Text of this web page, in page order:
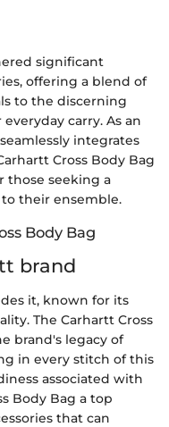
significant
offering a blend of
to the discerning
carry. As an
integrates
Cross Body Bag
those seeking a
their ensemble.
Body Bag
brand
it, known for its
The Carhartt Cross
brand's legacy of
in every stitch of this
associated with
Body Bag a top
that can